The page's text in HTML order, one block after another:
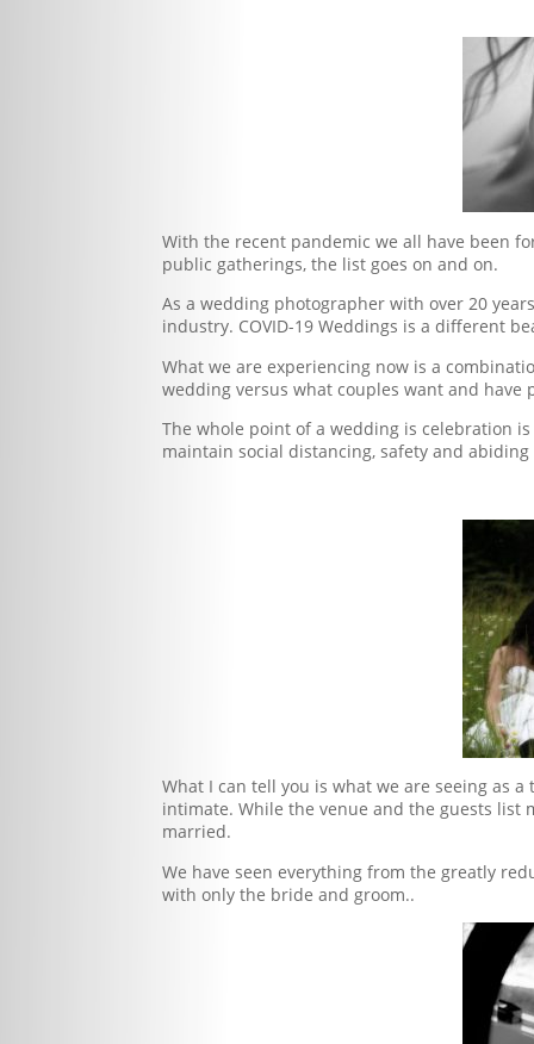
With the recent pandemic we all have been
public gatherings, the list goes on and on.
As a wedding photographer with over 20
industry. COVID-19 Weddings is a different
What we are experiencing now is a
wedding versus what couples want and have
The whole point of a wedding is celebration
maintain social distancing, safety and
What I can tell you is what we are seeing as
intimate. While the venue and the guests list
married.
We have seen everything from the greatly
with only the bride and groom..